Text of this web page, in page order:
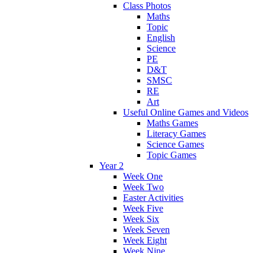
Class Photos
Maths
Topic
English
Science
PE
D&T
SMSC
RE
Art
Useful Online Games and Videos
Maths Games
Literacy Games
Science Games
Topic Games
Year 2
Week One
Week Two
Easter Activities
Week Five
Week Six
Week Seven
Week Eight
Week Nine